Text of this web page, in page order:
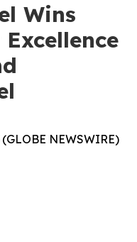
Wins
NEWSWIRE)